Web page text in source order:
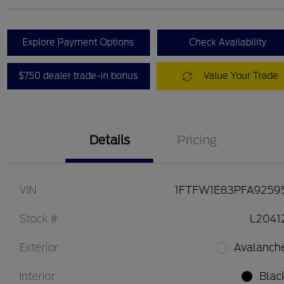
Explore Payment Options Check Availability
$750 dealer trade-in bonus Value Your Trade
Details Pricing
VIN
Stock #
Exterior
Interior